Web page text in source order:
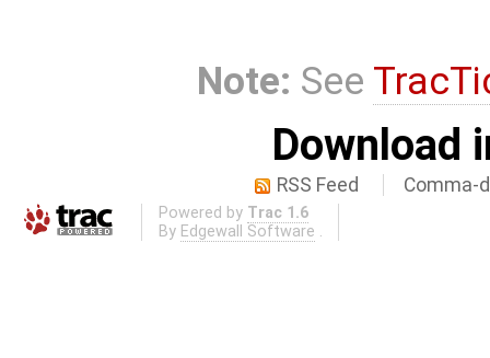
Note: See
Download
RSS Feed Comma-
Powered by Trac 1.6
By Edgewall Software .